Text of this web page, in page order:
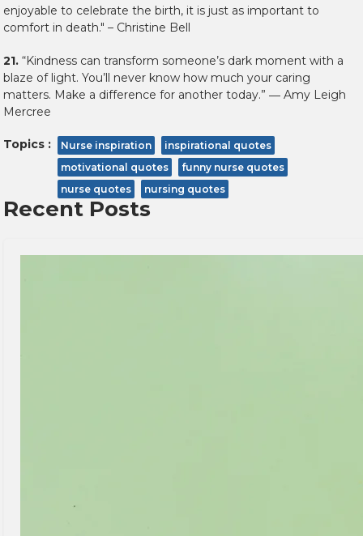
enjoyable to celebrate the birth, it is just as important to
comfort in death." – Christine Bell
21. “Kindness can transform someone’s dark moment with a
blaze of light. You’ll never know how much your caring
matters. Make a difference for another today.” ― Amy Leigh
Mercree
Topics : Nurse inspiration
inspirational quotes
motivational quotes
funny nurse quotes
nurse quotes
nursing quotes
Recent Posts